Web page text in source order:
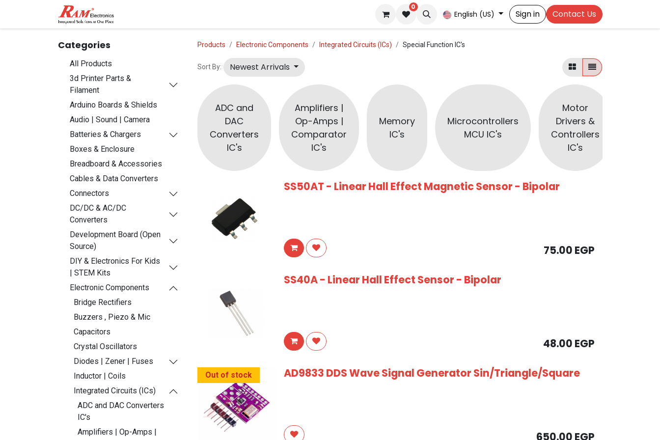
0
English (US) Sign in Contact Us
Categories
All Products
3d Printer Parts &
Filament
Arduino Boards & Shields
Audio | Sound | Camera
Batteries & Chargers
Boxes & Enclosure
Breadboard & Accessories
Cables & Data Converters
Connectors
DC/DC & AC/DC
Converters
Development Board (Open
Source)
DIY & Electronics For Kids
| STEM Kits
Electronic Components
Bridge Rectifiers
Buzzers , Piezo & Mic
Capacitors
Crystal Oscillators
Diodes | Zener | Fuses
Inductor | Coils
Integrated Circuits (ICs)
ADC and DAC Converters
IC's
Amplifiers | Op-Amps |
Products Electronic Components Integrated Circuits (ICs) Special Function IC's
Sort By: Newest Arrivals
ADC and
DAC
Converters
IC's
Amplifiers |
Op-Amps |
Comparator
IC's
Memory
IC's
Microcontrollers
MCU IC's
Motor
Drivers &
Controllers
IC's
SS50AT - Linear Hall Effect Magnetic Sensor - Bipolar
75.00 EGP
SS40A - Linear Hall Effect Sensor - Bipolar
48.00 EGP
Out of stock AD9833 DDS Wave Signal Generator Sin/Triangle/Square
650.00 EGP